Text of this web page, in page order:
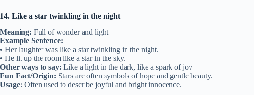
14. Like a star twinkling in the night
Meaning: Full of wonder and light
Example Sentence:
• Her laughter was like a star twinkling in the night.
• He lit up the room like a star in the sky.
Other ways to say: Like a light in the dark, like a spark of joy
Fun Fact/Origin: Stars are often symbols of hope and gentle beauty.
Usage: Often used to describe joyful and bright innocence.